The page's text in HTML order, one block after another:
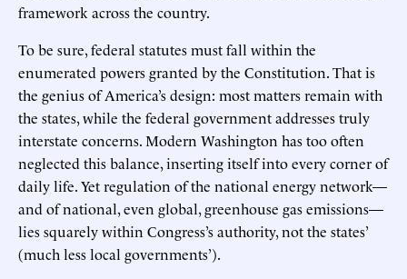
framework across the country.
To be sure, federal statutes must fall within the
enumerated powers granted by the Constitution. That is
the genius of America’s design: most matters remain with
the states, while the federal government addresses truly
interstate concerns. Modern Washington has too often
neglected this balance, inserting itself into every corner of
daily life. Yet regulation of the national energy network—
and of national, even global, greenhouse gas emissions—
lies squarely within Congress’s authority, not the states’
(much less local governments’).